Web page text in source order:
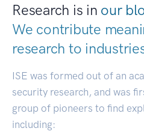
Research is in our
We contribute
research to
ISE was formed out of an
security research, and was
group of pioneers to find
including: